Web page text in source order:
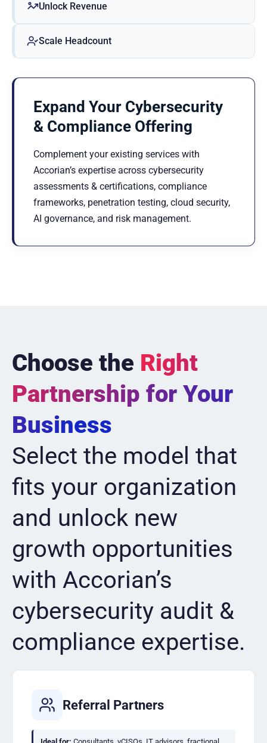
Unlock Revenue
Scale Headcount
Expand Your Cybersecurity
& Compliance Offering
Complement your existing services with
Accorian’s expertise across cybersecurity
assessments & certifications, compliance
frameworks, penetration testing, cloud security,
AI governance, and risk management.
Choose the Right
Partnership for Your
Business
Select the model that
fits your organization
and unlock new
growth opportunities
with Accorian’s
cybersecurity audit &
compliance expertise.
Referral Partners